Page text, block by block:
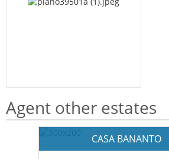
Agent other estates
CASA BANANTO